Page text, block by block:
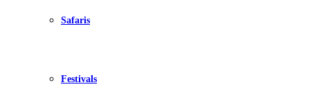
Safaris
Festivals